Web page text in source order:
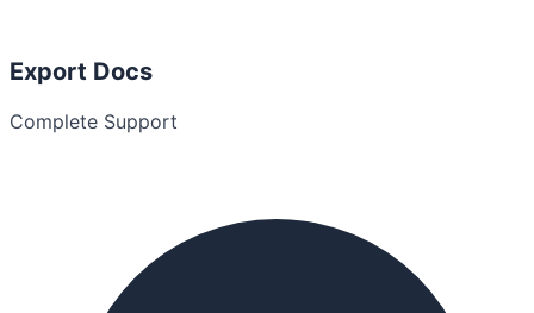
Export Docs
Complete Support